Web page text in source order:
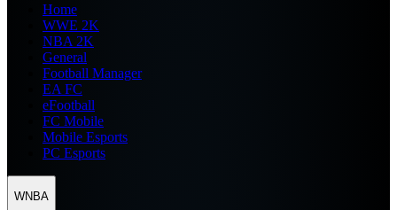
Home
WWE 2K
NBA 2K
General
Football Manager
EA FC
eFootball
FC Mobile
Mobile Esports
PC Esports
WNBA